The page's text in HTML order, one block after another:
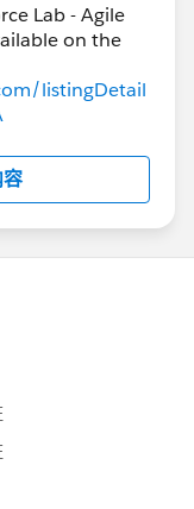
Lab - Agile
on the
listingDetail